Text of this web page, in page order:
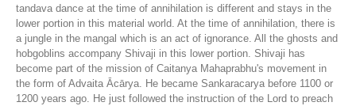
tandava dance at the time of annihilation is different and stays in the
lower portion in this material world. At the time of annihilation, there is
a jungle in the mangal which is an act of ignorance. All the ghosts and
hobgoblins accompany Shivaji in this lower portion. Shivaji has
become part of the mission of Caitanya Mahaprabhu's movement in
the form of Advaita Ācārya. He became Sankaracarya before 1100 or
1200 years ago. He just followed the instruction of the Lord to preach